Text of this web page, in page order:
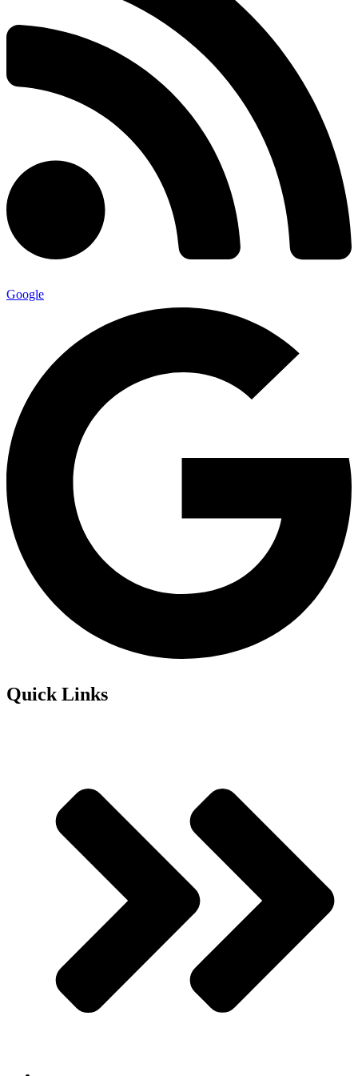
Google
Quick Links